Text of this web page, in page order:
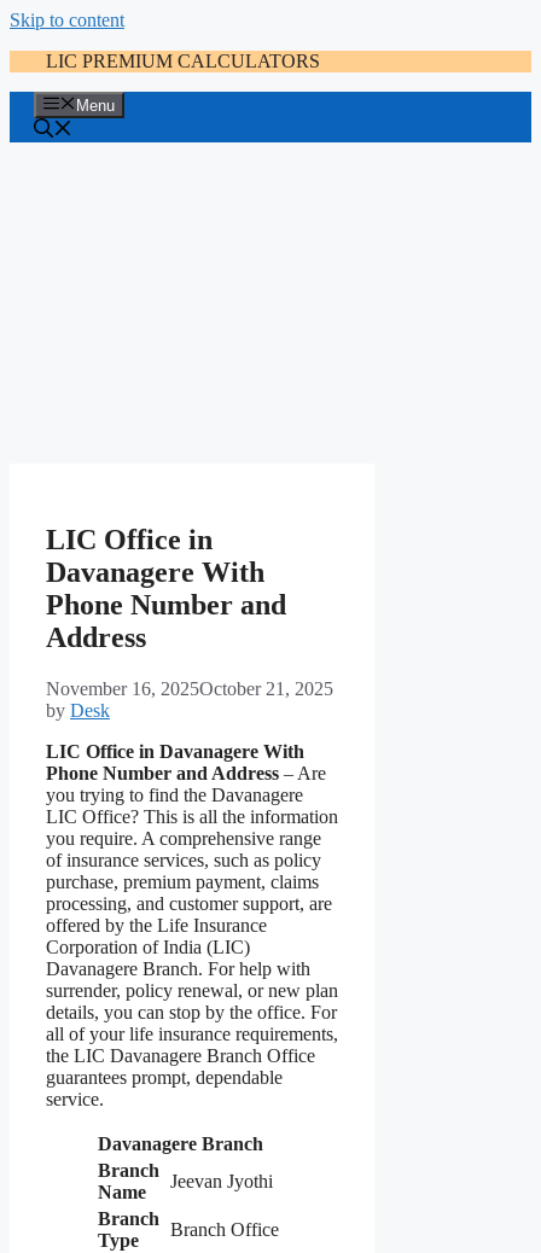
Skip to content
LIC PREMIUM CALCULATORS
Menu
LIC Office in
Davanagere With
Phone Number and
Address
November 16, 2025October 21, 2025
by Desk
LIC Office in Davanagere With
Phone Number and Address – Are
you trying to find the Davanagere
LIC Office? This is all the information
you require. A comprehensive range
of insurance services, such as policy
purchase, premium payment, claims
processing, and customer support, are
offered by the Life Insurance
Corporation of India (LIC)
Davanagere Branch. For help with
surrender, policy renewal, or new plan
details, you can stop by the office. For
all of your life insurance requirements,
the LIC Davanagere Branch Office
guarantees prompt, dependable
service.
Davanagere Branch
Branch
Name
Jeevan Jyothi
Branch
Type
Branch Office